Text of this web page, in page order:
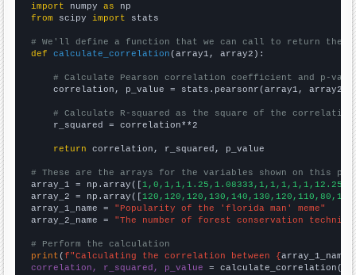
import numpy as
from scipy import stats
# We'll define a function that we can call to return the
def
calculate_correlation (array1, array2):
# Calculate Pearson correlation coefficient and p-
    correlation, p_value = stats.pearsonr(array1, array2)
# Calculate R-squared as the square of the
    r_squared = correlation**2
return correlation, r_squared, p_value
# These are the arrays for the variables shown on this
array_1 = np.array([1,0,1,1,1.25,1.08333,1,1,1,1,1,12.25,
array_2 = np.array([
array_1_name = "Popularity of the 'florida man' meme"
array_2_name = "The number of forest conservation
# Perform the calculation
print (f"Calculating the correlation between {array_1_name
correlation, r_squared, p_value = calculate_correlation(